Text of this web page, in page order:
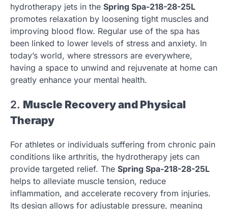
hydrotherapy jets in the Spring Spa-218-28-25L
promotes relaxation by loosening tight muscles and
improving blood flow. Regular use of the spa has
been linked to lower levels of stress and anxiety. In
today’s world, where stressors are everywhere,
having a space to unwind and rejuvenate at home can
greatly enhance your mental health.
2. Muscle Recovery and Physical
Therapy
For athletes or individuals suffering from chronic pain
conditions like arthritis, the hydrotherapy jets can
provide targeted relief. The Spring Spa-218-28-25L
helps to alleviate muscle tension, reduce
inflammation, and accelerate recovery from injuries.
Its design allows for adjustable pressure, meaning